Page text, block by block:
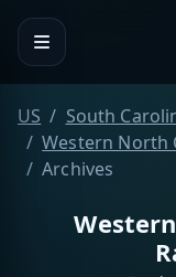
US
South
Western North
Archives